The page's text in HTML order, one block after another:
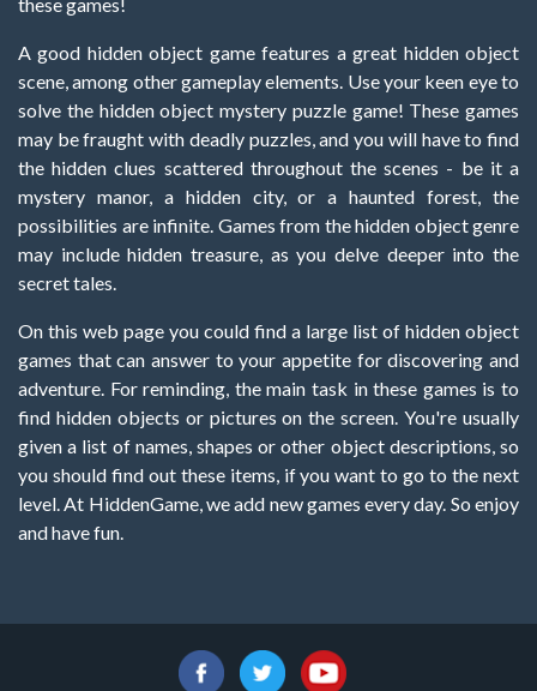
these games!
A good hidden object game features a great hidden object
scene, among other gameplay elements. Use your keen eye to
solve the hidden object mystery puzzle game! These games
may be fraught with deadly puzzles, and you will have to find
the hidden clues scattered throughout the scenes - be it a
mystery manor, a hidden city, or a haunted forest, the
possibilities are infinite. Games from the hidden object genre
may include hidden treasure, as you delve deeper into the
secret tales.
On this web page you could find a large list of hidden object
games that can answer to your appetite for discovering and
adventure. For reminding, the main task in these games is to
find hidden objects or pictures on the screen. You're usually
given a list of names, shapes or other object descriptions, so
you should find out these items, if you want to go to the next
level. At HiddenGame, we add new games every day. So enjoy
and have fun.